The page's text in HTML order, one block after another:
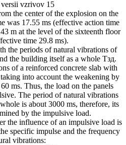
the center of the explosion on the
was 17.55 ms (effective action time
m at the level of the sixteenth floor
time 29.8 ms).
the periods of natural vibrations of
the building itself as a whole Tзд.
of a reinforced concrete slab with
into account the weakening by
ms. Thus, the load on the panels
The period of natural vibrations
is about 3000 ms, therefore, its
by the impulsive load.
the influence of an impulsive load is
specific impulse and the frequency
vibrations: